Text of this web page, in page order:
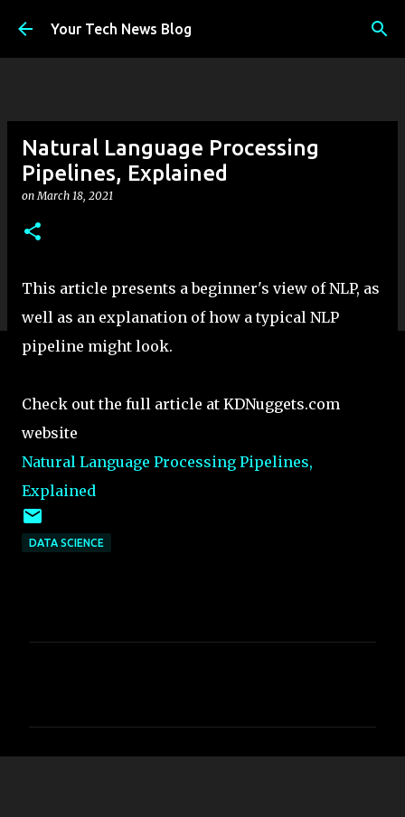
Skip to main content
Your Tech News Blog
Natural Language Processing
Pipelines, Explained
onMarch 18, 2021
This article presents a beginner's view of NLP, as
well as an explanation of how a typical NLP
pipeline might look.
Check out the full article at KDNuggets.com
website
Natural Language Processing Pipelines,
Explained
DATA SCIENCE